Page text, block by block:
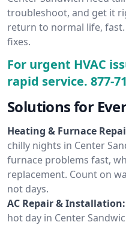
troubleshoot, and get it
return to normal life,
fixes.
For urgent HVAC
rapid service. 877-
Solutions for
Heating & Furnace
chilly nights in Center
furnace problems fast,
replacement. Count on
not days.
AC Repair & Installation:
hot day in Center